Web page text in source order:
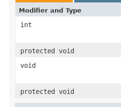
Modifier and Type
int
protected void
void
protected void